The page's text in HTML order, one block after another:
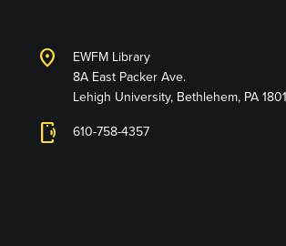
location_on
EWFM Library
8A East Packer Ave.
Lehigh University, Bethlehem, PA
phonelink_ring 610-758-4357